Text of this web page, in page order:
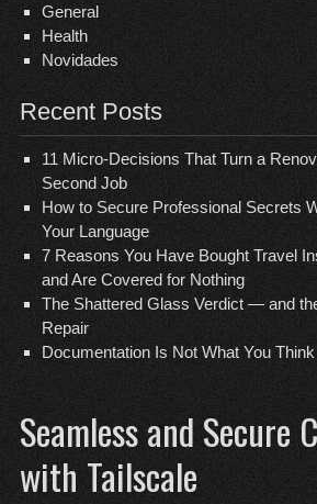
General
Health
Novidades
Recent Posts
11 Micro-Decisions That Turn a
Second Job
How to Secure Professional Secrets
Your Language
7 Reasons You Have Bought Travel
and Are Covered for Nothing
The Shattered Glass Verdict — and
Repair
Documentation Is Not What You Think
Seamless and Secure
with Tailscale